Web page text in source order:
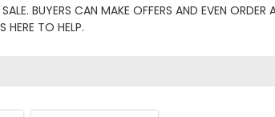
BUYERS CAN MAKE OFFERS AND EVEN
HERE TO HELP.